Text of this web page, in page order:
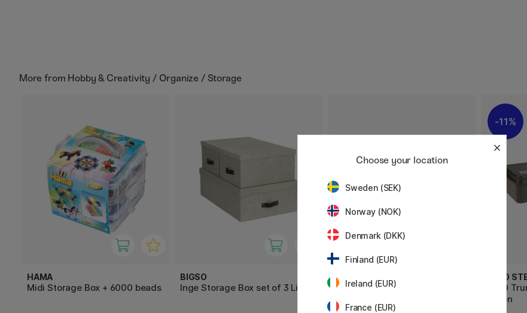
More from Hobby & Creativity / Organize / Storage
HAMA
Midi Storage Box + 6000 beads
BIGSO
Inge Storage Box set of 3 Linen
TOYO STEEL COMPANY
Y350 Camber Top Toolbox
Beige
11%
TOYO
T320
Green
Choose your location
Sweden (SEK)
Norway (NOK)
Denmark (DKK)
Finland (EUR)
Ireland (EUR)
France (EUR)